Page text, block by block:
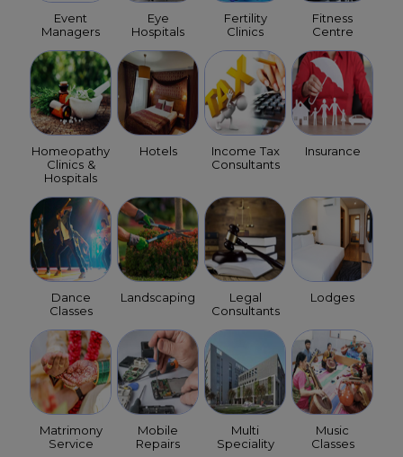
Event
Managers
Eye
Hospitals
Fertility
Clinics
Fitness
Centre
Homeopathy
Clinics &
Hospitals
Hotels
Income Tax
Consultants
Insurance
Dance
Classes
Landscaping
Legal
Consultants
Lodges
Matrimony
Service
Mobile
Repairs
Multi
Speciality
Music
Classes